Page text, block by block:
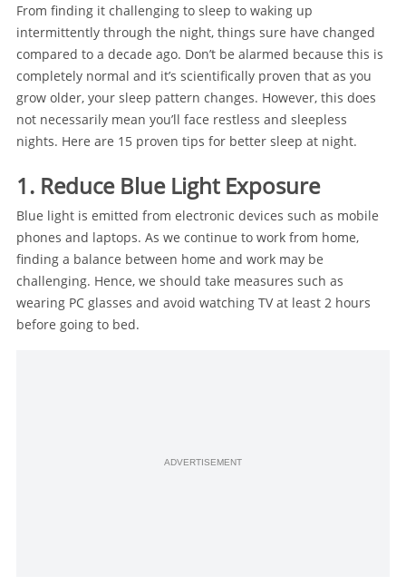
From finding it challenging to sleep to waking up
intermittently through the night, things sure have changed
compared to a decade ago. Don’t be alarmed because this is
completely normal and it’s scientifically proven that as you
grow older, your sleep pattern changes. However, this does
not necessarily mean you’ll face restless and sleepless
nights. Here are 15 proven tips for better sleep at night.
1. Reduce Blue Light Exposure
Blue light is emitted from electronic devices such as mobile
phones and laptops. As we continue to work from home,
finding a balance between home and work may be
challenging. Hence, we should take measures such as
wearing PC glasses and avoid watching TV at least 2 hours
before going to bed.
ADVERTISEMENT